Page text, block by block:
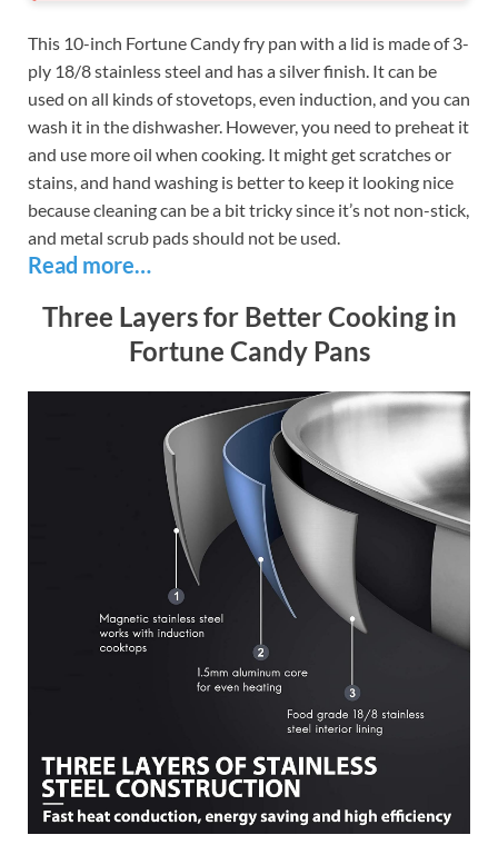
This 10-inch Fortune Candy fry pan with a lid is made of 3-
ply 18/8 stainless steel and has a silver finish. It can be
used on all kinds of stovetops, even induction, and you can
wash it in the dishwasher. However, you need to preheat it
and use more oil when cooking. It might get scratches or
stains, and hand washing is better to keep it looking nice
because cleaning can be a bit tricky since it’s not non-stick,
and metal scrub pads should not be used.
Read more…
Three Layers for Better Cooking in
Fortune Candy Pans